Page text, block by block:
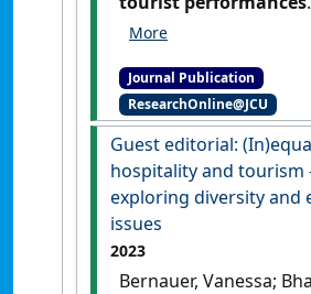
Indigenous in Bali and
Tourism, Sport and
Industries, 2 (1):43-52.
Journal Publication
ResearchOnline@JCU
Guest editorial:
hospitality and tourism
exploring diversity and
issues
2023
Bernauer, Vanessa;